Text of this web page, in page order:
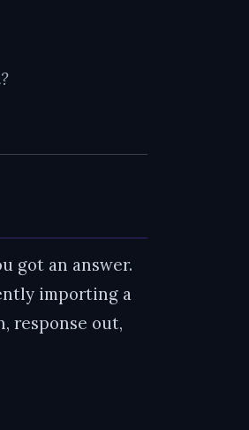
got an answer.
importing a
response out,